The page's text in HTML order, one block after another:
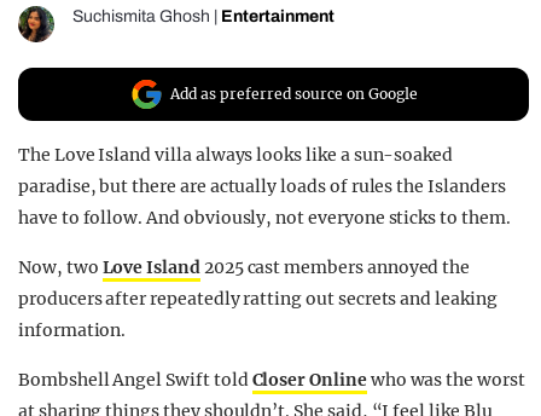
UNIVERSITIES
Suchismita Ghosh Entertainment
Add as preferred source on Google
The Love Island villa always looks like a sun-soaked
paradise, but there are actually loads of rules the Islanders
have to follow. And obviously, not everyone sticks to them.
Now, two Love Island2025 cast members annoyed the
producers after repeatedly ratting out secrets and leaking
information.
Bombshell Angel Swift toldCloser Onlinewho was the worst
at sharing things they shouldn’t. She said, “I feel like Blu